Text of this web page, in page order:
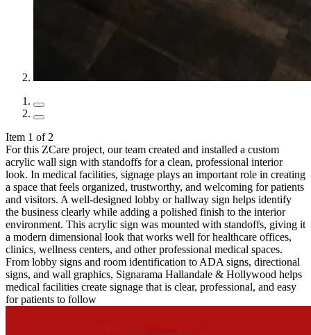
Item 1 of 2
For this ZCare project, our team created and installed a custom
acrylic wall sign with standoffs for a clean, professional interior
look. In medical facilities, signage plays an important role in creating
a space that feels organized, trustworthy, and welcoming for patients
and visitors. A well-designed lobby or hallway sign helps identify
the business clearly while adding a polished finish to the interior
environment. This acrylic sign was mounted with standoffs, giving it
a modern dimensional look that works well for healthcare offices,
clinics, wellness centers, and other professional medical spaces.
From lobby signs and room identification to ADA signs, directional
signs, and wall graphics, Signarama Hallandale & Hollywood helps
medical facilities create signage that is clear, professional, and easy
for patients to follow